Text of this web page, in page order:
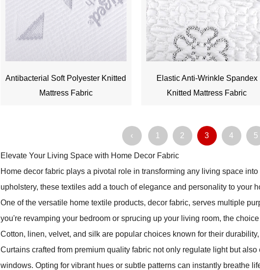
Antibacterial Soft Polyester Knitted
Mattress Fabric
Elastic Anti-Wrinkle Spandex
Knitted Mattress Fabric
‹ 1 2 3 4 5
Elevate Your Living Space with Home Decor Fabric
Home decor fabric plays a pivotal role in transforming any living space
upholstery, these textiles add a touch of elegance and personality to your
One of the versatile home textile products, decor fabric, serves multiple
you're revamping your bedroom or sprucing up your living room, the
Cotton, linen, velvet, and silk are popular choices known for their
Curtains crafted from premium quality fabric not only regulate light but
windows. Opting for vibrant hues or subtle patterns can instantly breathe